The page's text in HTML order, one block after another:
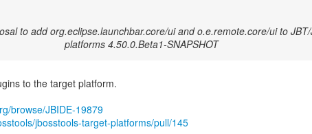
to add org.eclipse.launchbar.core/ui and o.e.remote.core/ui to
platforms 4.50.0.Beta1-SNAPSHOT
to the target platform.
browse/JBIDE-19879
jbosstools-target-platforms/pull/145